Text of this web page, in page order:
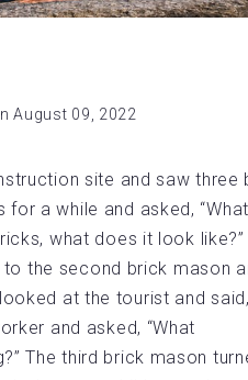
August 09, 2022
site and saw
a while and asked,
what does it look like?”
the second brick mason
at the tourist and
and asked, “What
The third brick mason